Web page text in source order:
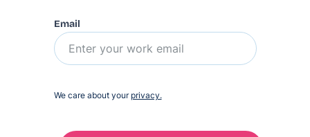
Email
We care about your privacy.